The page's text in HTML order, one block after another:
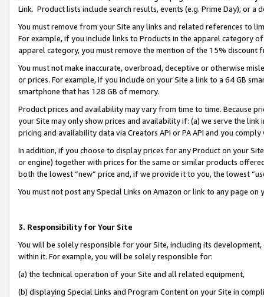
Link. Product lists include search results, events (e.g. Prime Day), or a
You must remove from your Site any links and related references to
For example, if you include links to Products in the apparel category
apparel category, you must remove the mention of the 15% discount
You must not make inaccurate, overbroad, deceptive or otherwise
or prices. For example, if you include on your Site a link to a 64 GB
smartphone that has 128 GB of memory.
Product prices and availability may vary from time to time. Because
your Site may only show prices and availability if: (a) we serve the
pricing and availability data via Creators API or PA API and you
In addition, if you choose to display prices for any Product on your
or engine) together with prices for the same or similar products
both the lowest “new” price and, if we provide it to you, the lowest
You must not post any Special Links on Amazon or link to any page
3. Responsibility for Your Site
You will be solely responsible for your Site, including its
within it. For example, you will be solely responsible for:
(a) the technical operation of your Site and all related equipment,
(b) displaying Special Links and Program Content on your Site in